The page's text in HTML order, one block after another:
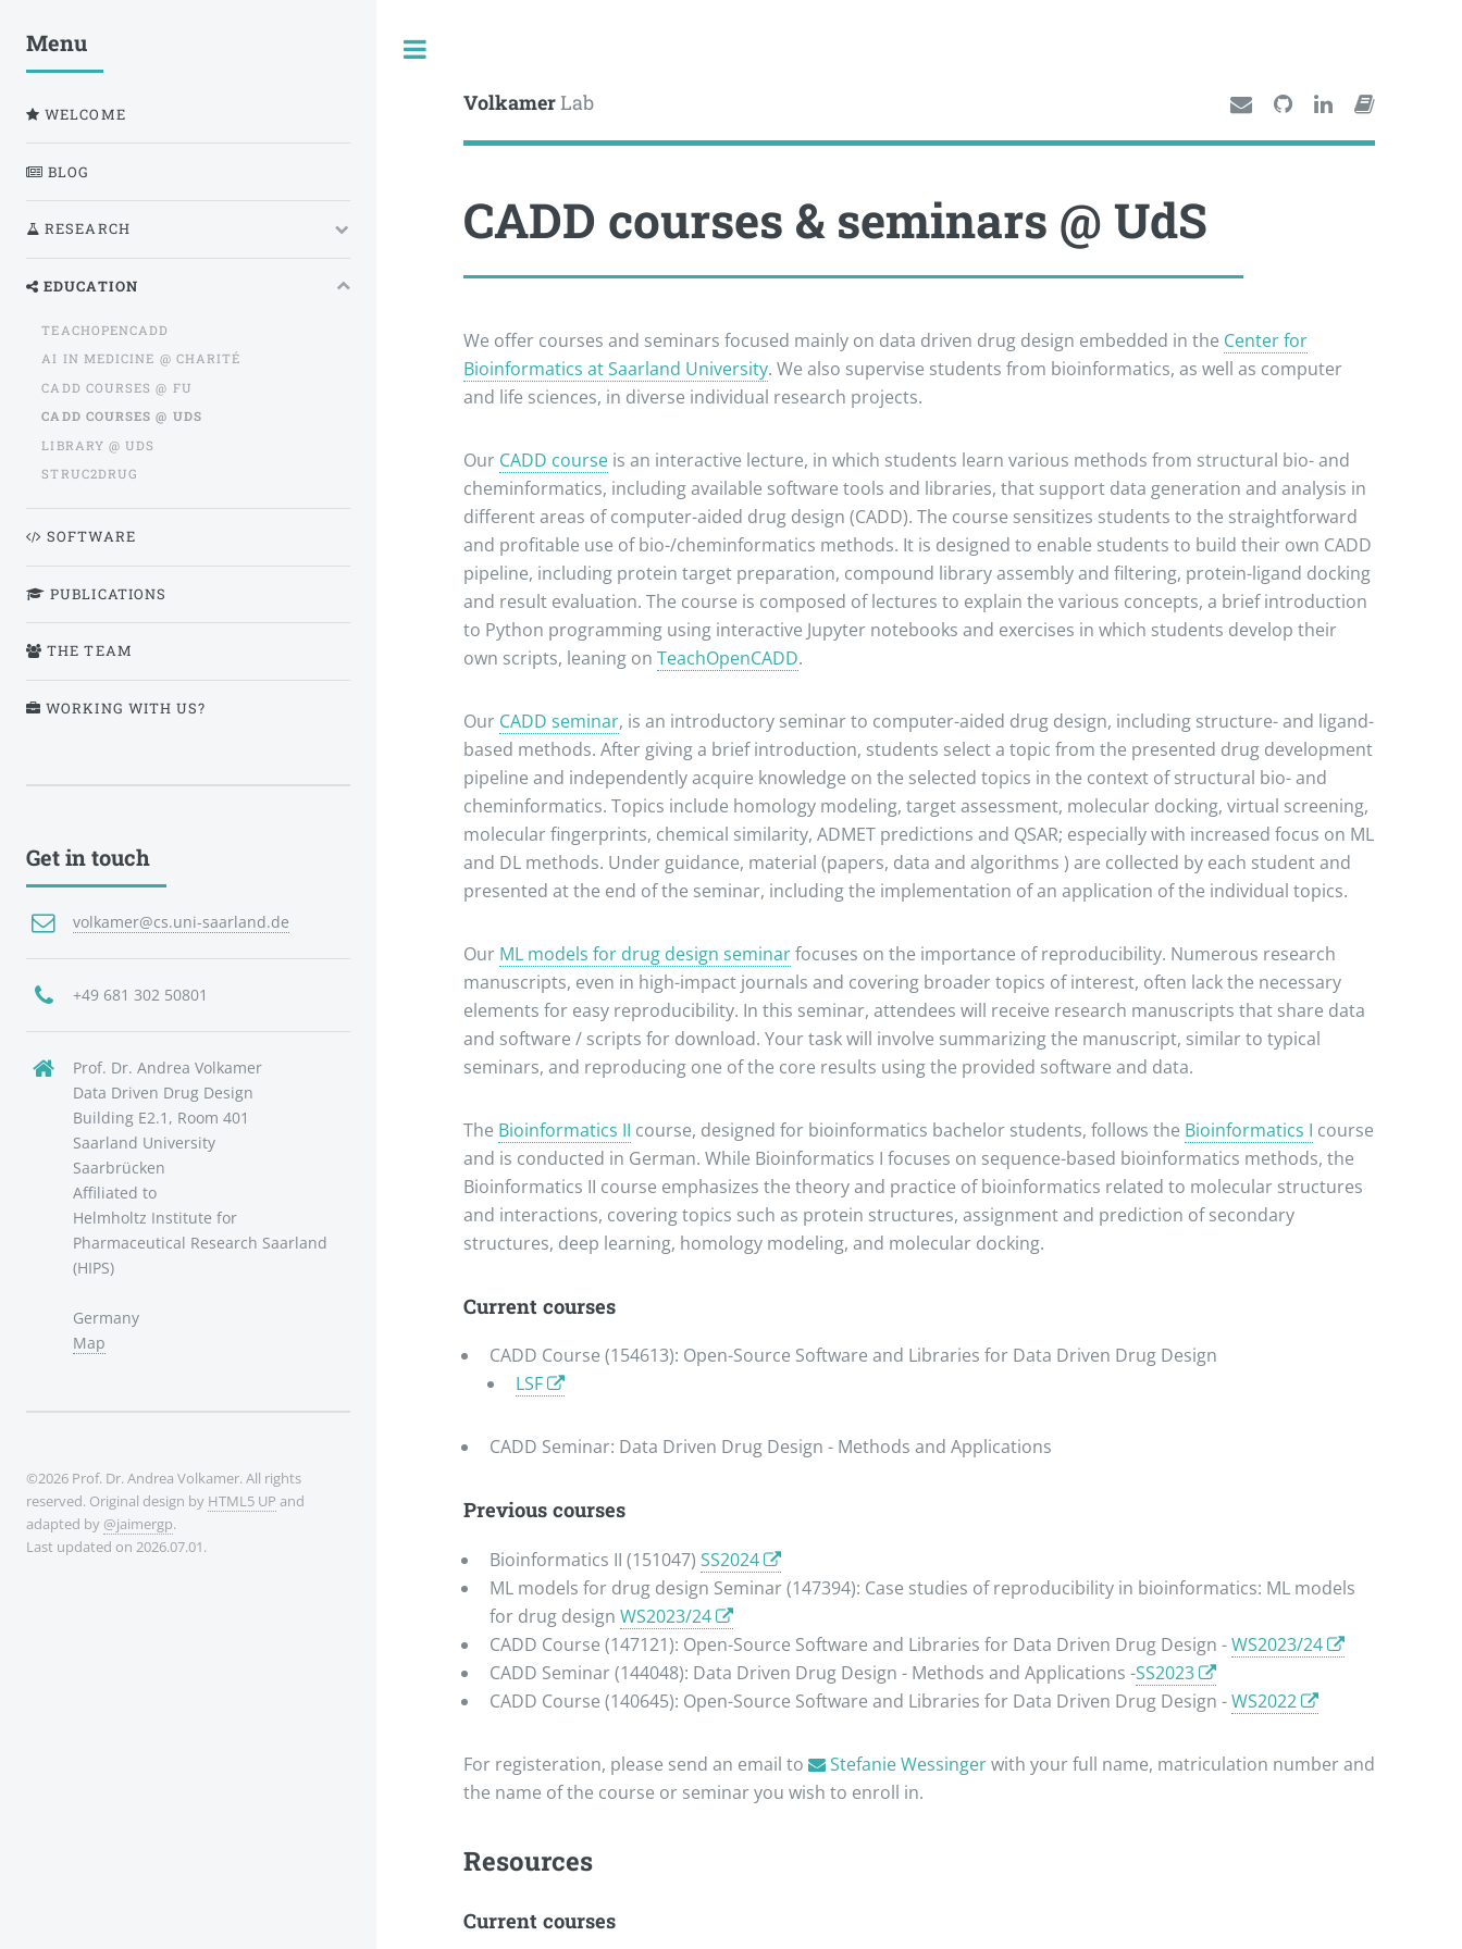
VolkamerLab
CADD courses & seminars @ UdS
We offer courses and seminars focused mainly on data driven drug design embedded in the Center for
Bioinformatics at Saarland University. We also supervise students from bioinformatics, as well as computer
and life sciences, in diverse individual research projects.
Our CADD courseis an interactive lecture, in which students learn various methods from structural bio- and
cheminformatics, including available software tools and libraries, that support data generation and analysis in
different areas of computer-aided drug design (CADD). The course sensitizes students to the straightforward
and profitable use of bio-/cheminformatics methods. It is designed to enable students to build their own CADD
pipeline, including protein target preparation, compound library assembly and filtering, protein-ligand docking
and result evaluation. The course is composed of lectures to explain the various concepts, a brief introduction
to Python programming using interactive Jupyter notebooks and exercises in which students develop their
own scripts, leaning on TeachOpenCADD.
Our CADD seminar, is an introductory seminar to computer-aided drug design, including structure- and ligand-
based methods. After giving a brief introduction, students select a topic from the presented drug development
pipeline and independently acquire knowledge on the selected topics in the context of structural bio- and
cheminformatics. Topics include homology modeling, target assessment, molecular docking, virtual screening,
molecular fingerprints, chemical similarity, ADMET predictions and QSAR; especially with increased focus on ML
and DL methods. Under guidance, material (papers, data and algorithms ) are collected by each student and
presented at the end of the seminar, including the implementation of an application of the individual topics.
Our ML models for drug design seminarfocuses on the importance of reproducibility. Numerous research
manuscripts, even in high-impact journals and covering broader topics of interest, often lack the necessary
elements for easy reproducibility. In this seminar, attendees will receive research manuscripts that share data
and software / scripts for download. Your task will involve summarizing the manuscript, similar to typical
seminars, and reproducing one of the core results using the provided software and data.
The Bioinformatics II course, designed for bioinformatics bachelor students, follows the Bioinformatics I course
and is conducted in German. While Bioinformatics I focuses on sequence-based bioinformatics methods, the
Bioinformatics II course emphasizes the theory and practice of bioinformatics related to molecular structures
and interactions, covering topics such as protein structures, assignment and prediction of secondary
structures, deep learning, homology modeling, and molecular docking.
Current courses
CADD Course (154613): Open-Source Software and Libraries for Data Driven Drug Design
LSF
CADD Seminar: Data Driven Drug Design - Methods and Applications
Previous courses
Bioinformatics II (151047) SS2024
ML models for drug design Seminar (147394): Case studies of reproducibility in bioinformatics: ML models
for drug design WS2023/24
CADD Course (147121): Open-Source Software and Libraries for Data Driven Drug Design -WS2023/24
CADD Seminar (144048): Data Driven Drug Design - Methods and Applications -SS2023
CADD Course (140645): Open-Source Software and Libraries for Data Driven Drug Design -WS2022
For registeration, please send an email to Stefanie Wessingerwith your full name, matriculation number and
the name of the course or seminar you wish to enroll in.
Resources
Current courses
Menu
WELCOME
BLOG
RESEARCH
EDUCATION
TEACHOPENCADD
AI IN MEDICINE @ CHARITÉ
CADD COURSES @ FU
CADD COURSES @ UDS
LIBRARY @ UDS
STRUC2DRUG
SOFTWARE
PUBLICATIONS
THE TEAM
WORKING WITH US?
Get in touch
volkamer@cs.uni-saarland.de
+49 681 302 50801
Prof. Dr. Andrea Volkamer
Data Driven Drug Design
Building E2.1, Room 401
Saarland University
Saarbrücken
Affiliated to
Helmholtz Institute for
Pharmaceutical Research Saarland
(HIPS)
Germany
Map
©2026 Prof. Dr. Andrea Volkamer. All rights
reserved. Original design by HTML5 UP and
adapted by @jaimergp.
Last updated on 2026.07.01.